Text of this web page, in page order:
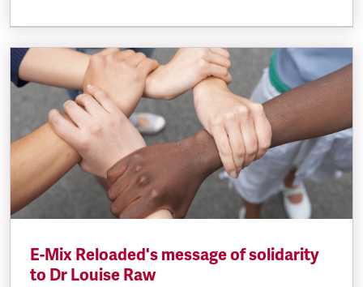
E-Mix Reloaded's message of solidarity
to Dr Louise Raw